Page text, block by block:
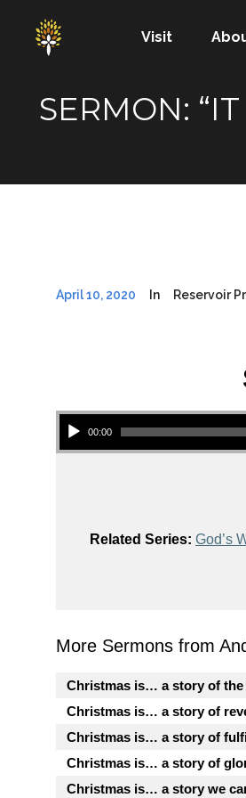
Visit
SERMON:
April 10, 2020 In Reservoir
Audio Player
00:00
Related Series: God’s
More Sermons from
Christmas is… a story of the
Christmas is… a story of
Christmas is… a story of
Christmas is… a story of
Christmas is… a story we